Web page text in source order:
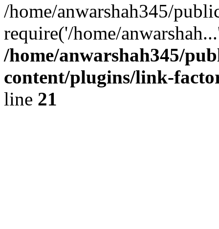
/home/anwarshah345/
require('/home/
/home/anwarshah345/
content/plugins/link-
line 21